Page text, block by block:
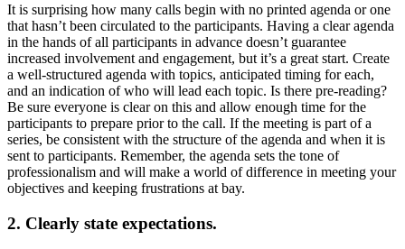
It is surprising how many calls begin with no printed agenda or one
that hasn’t been circulated to the participants. Having a clear agenda
in the hands of all participants in advance doesn’t guarantee
increased involvement and engagement, but it’s a great start. Create
a well-structured agenda with topics, anticipated timing for each,
and an indication of who will lead each topic. Is there pre-reading?
Be sure everyone is clear on this and allow enough time for the
participants to prepare prior to the call. If the meeting is part of a
series, be consistent with the structure of the agenda and when it is
sent to participants. Remember, the agenda sets the tone of
professionalism and will make a world of difference in meeting your
objectives and keeping frustrations at bay.
2. Clearly state expectations.